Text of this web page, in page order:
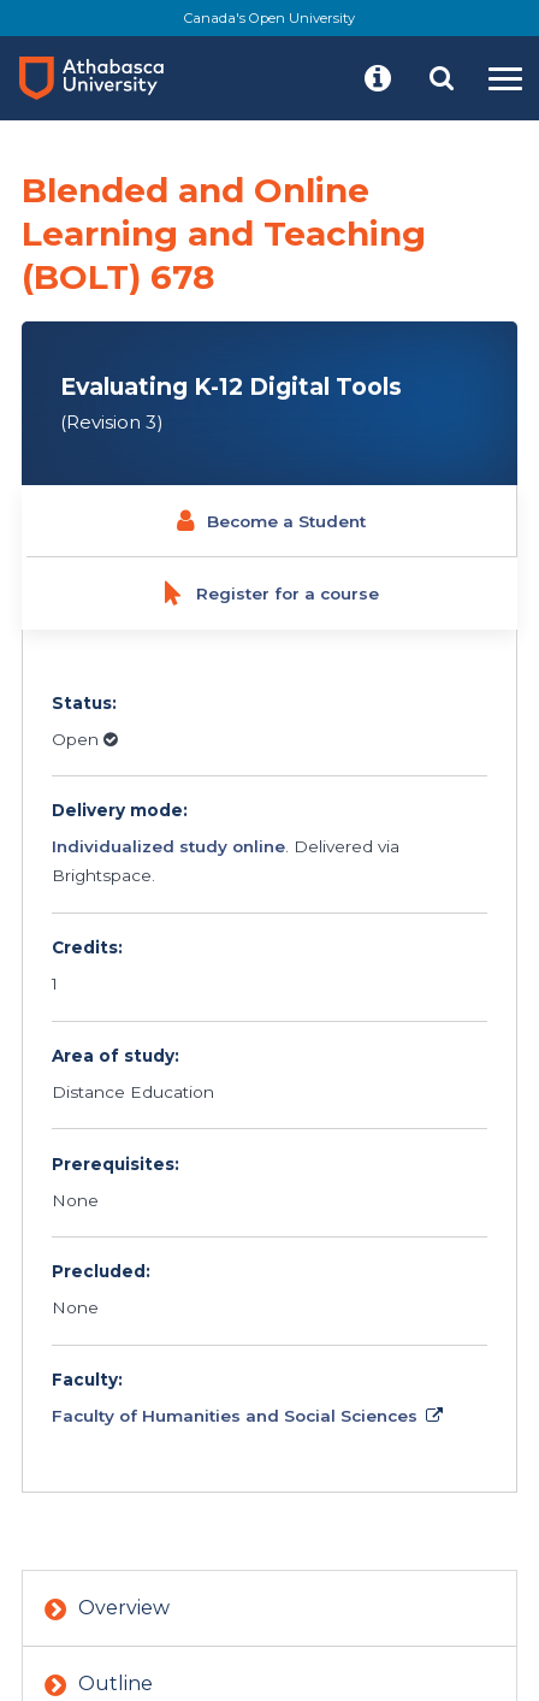
to
main
content
Canada's Open University
Blended and Online
Learning and Teaching
(BOLT) 678
Evaluating K-12 Digital Tools
(Revision 3)
Become a Student
Register for a course
Status:
Open
Delivery mode:
Individualized study online. Delivered via
Brightspace.
Credits:
1
Area of study:
Distance Education
Prerequisites:
None
Precluded:
None
Faculty:
Faculty of Humanities and Social Sciences
Overview
Outline